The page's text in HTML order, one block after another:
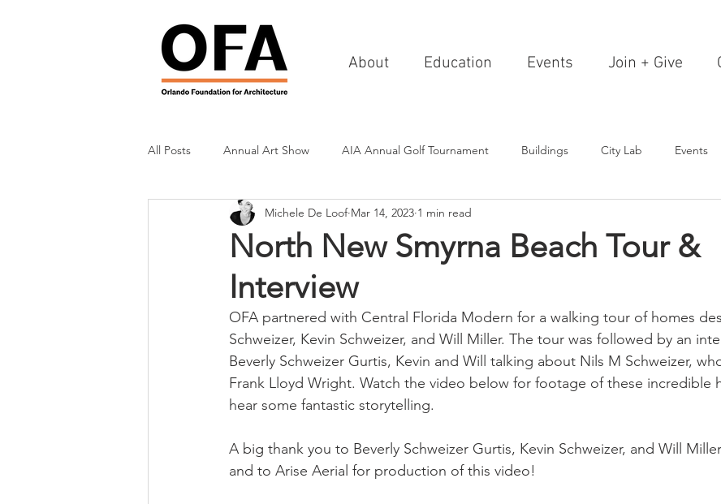
About Education Events Join + Give
All Posts Annual Art Show AIA Annual Golf Tournament Buildings City Lab Events
Scholarship Awards Editorials Institutions
Charities & Fundraising Events
Commercial & Retail Recreation & Entertainment Resorts & Restaurants Transportation
Preservation Residential & Multi-Family
Urban Design
North New Smyrna Beach Tour &
Interview
Michele De Loof Mar 14, 2023 1 min read
OFA partnered with Central Florida Modern for a walking tour of homes
Schweizer, Kevin Schweizer, and Will Miller. The tour was followed by an
Beverly Schweizer Gurtis, Kevin and Will talking about Nils M Schweizer,
Frank Lloyd Wright. Watch the video below for footage of these incredible
hear some fantastic storytelling.
A big thank you to Beverly Schweizer Gurtis, Kevin Schweizer, and Will
and to Arise Aerial for production of this video!